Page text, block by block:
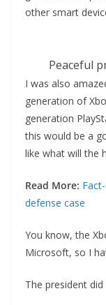
other smart
Peaceful
I was also
generation of
generation
this would be a
like what will the
Read More:
defense case
You know, the
Microsoft, so I
The president